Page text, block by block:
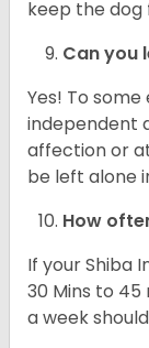
keep the dog
Can you
Yes! To
independent
affection or
be left alone
How
If your Shiba
30 Mins to
a week